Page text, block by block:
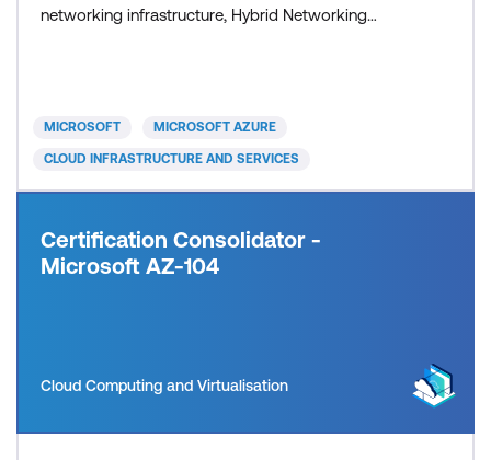
networking infrastructure, Hybrid Networking
implement a secure, reliable, network infrastructure
MICROSOFT MICROSOFT AZURE
CLOUD INFRASTRUCTURE AND SERVICES
Certification Consolidator -
Microsoft AZ-104
Cloud Computing and Virtualisation